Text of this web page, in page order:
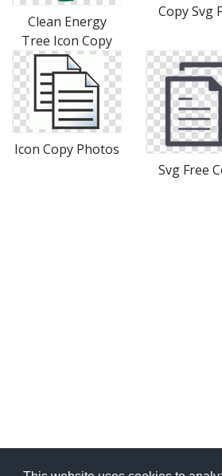
Clean Energy
Tree Icon Copy
Copy Svg
Icon Copy Photos
Svg Free